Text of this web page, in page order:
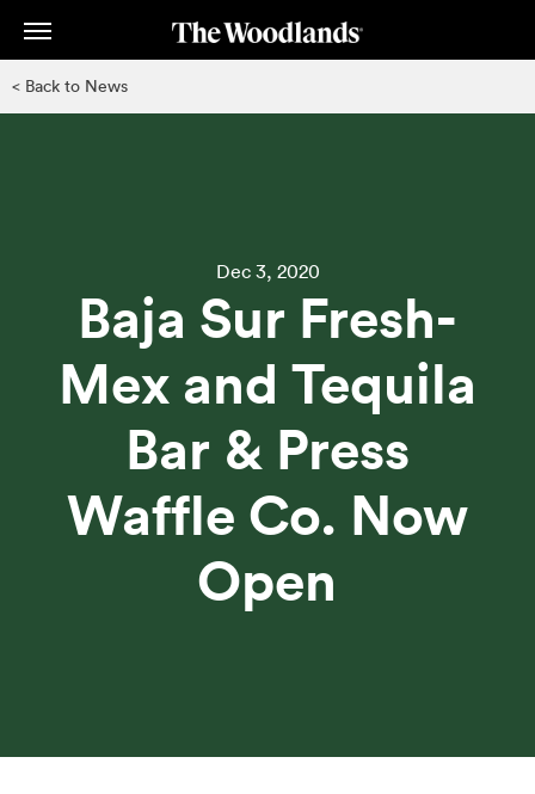
< Back to News
Dec 3, 2020
Baja Sur Fresh-
Mex and Tequila
Bar & Press
Waffle Co. Now
Open